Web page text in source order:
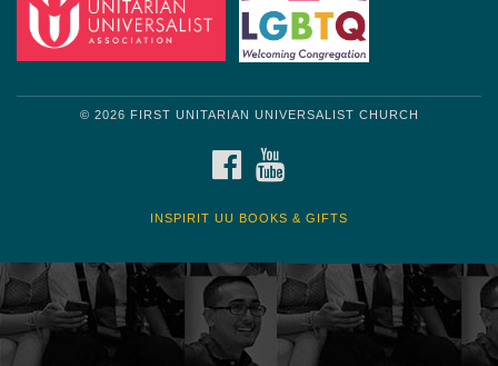
© 2026 FIRST UNITARIAN UNIVERSALIST CHURCH
FACEBOOK
INSPIRIT UU BOOKS & GIFTS